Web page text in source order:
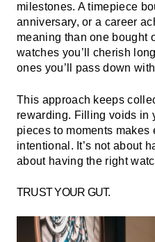
milestones. A timepiece
anniversary, or a career
meaning than one bought
watches you’ll cherish
ones you’ll pass down
This approach keeps
rewarding. Filling voids in
pieces to moments makes
intentional. It’s not about
about having the right
TRUST YOUR GUT.